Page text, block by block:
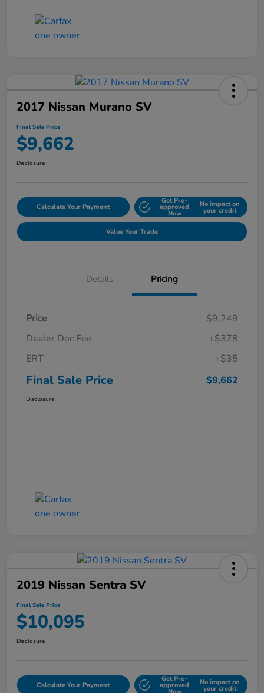
2017 Nissan Murano SV
Final Sale Price
$9,662
Disclosure
Calculate Your Payment
Get Pre-
approved
Now
No impact on
your credit
Value Your Trade
Details Pricing
Price
$9,249
Dealer Doc Fee
+$378
ERT
+$35
Final Sale Price $9,662
Disclosure
2019 Nissan Sentra SV
Final Sale Price
$10,095
Disclosure
Calculate Your Payment
Get Pre-
approved No impact on
your credit